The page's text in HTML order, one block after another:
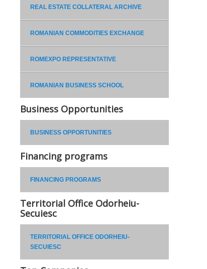
REAL ESTATE COLLATERAL ARCHIVE
ROMANIAN COMMODITIES EXCHANGE
ROMEXPO REPRESENTATIVE
ROMANIAN BUSINESS SCHOOL
Business Opportunities
BUSINESS OPPORTUNITIES
Financing programs
FINANCING PROGRAMS
Territorial Office Odorheiu-
Secuiesc
TERRITORIAL OFFICE ODORHEIU-
SECUIESC